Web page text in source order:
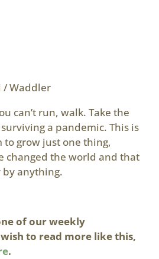
/ Waddler
can’t run, walk. Take the
a pandemic. This is
to grow just one thing,
changed the world and that
by anything.
of our weekly
to read more like this,
.